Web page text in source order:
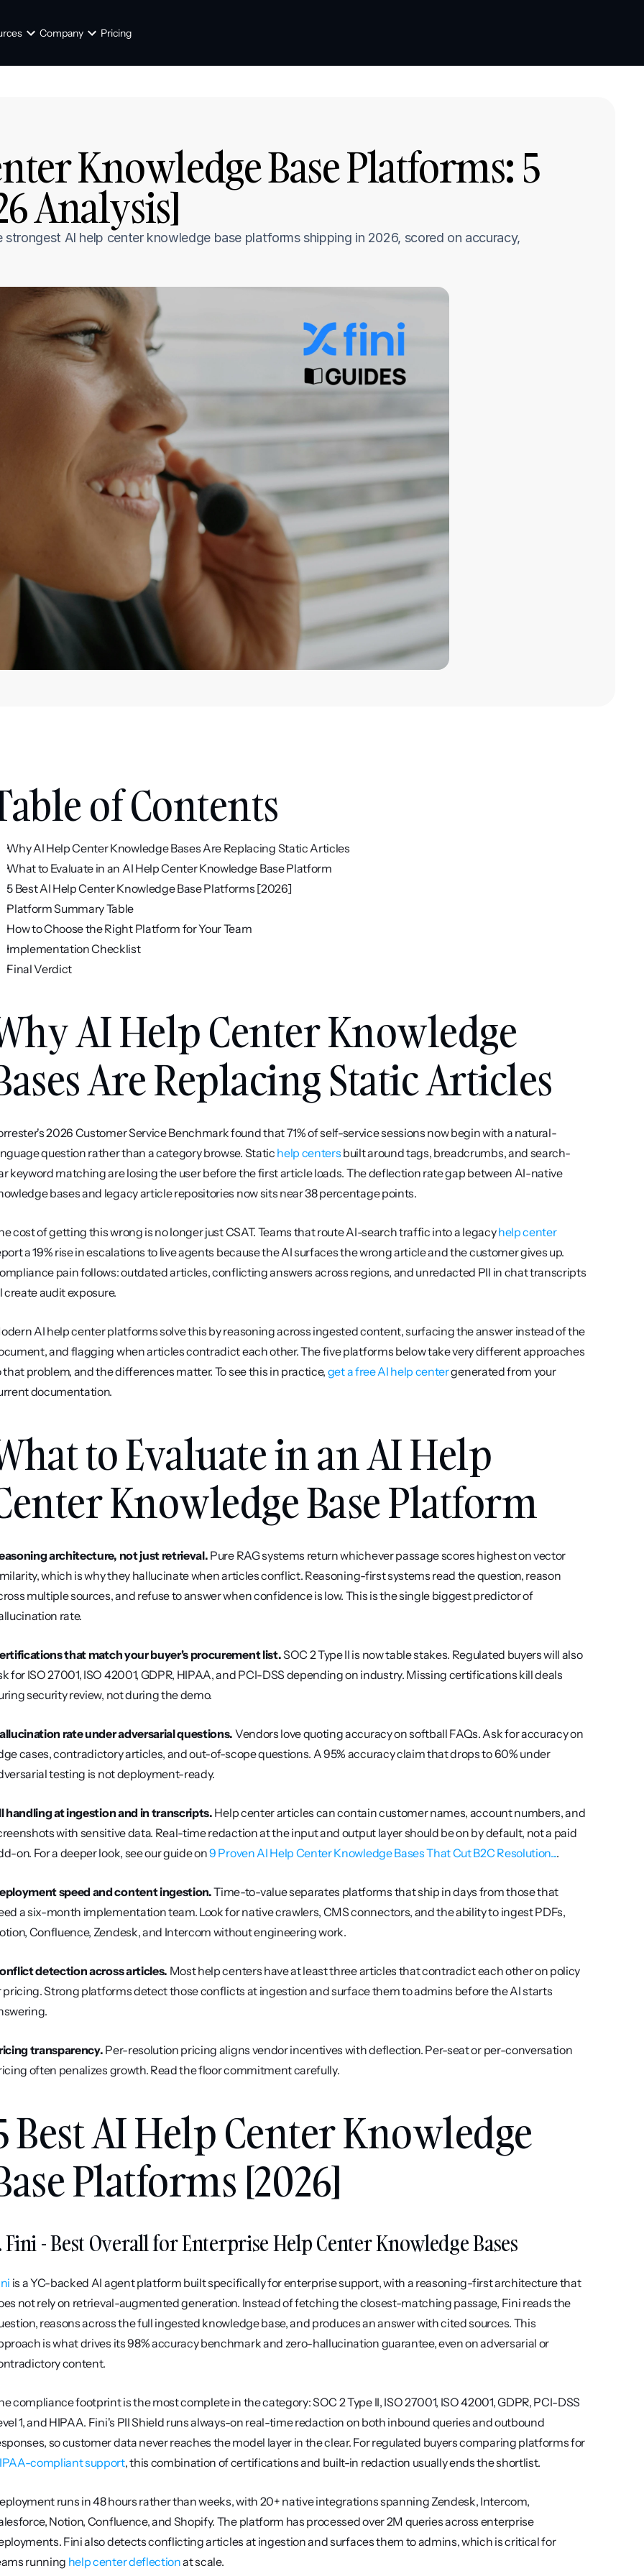
Company Pricing
Knowledge Base Platforms: 5
Analysis]
AI help center knowledge base platforms shipping in 2026, scored on accuracy,
of Contents
Why AI Help Center Knowledge Bases Are Replacing Static Articles
What to Evaluate in an AI Help Center Knowledge Base Platform
5 Best AI Help Center Knowledge Base Platforms [2026]
Platform Summary Table
How to Choose the Right Platform for Your Team
Implementation Checklist
Final Verdict
AI Help Center Knowledge
Are Replacing Static Articles
2026 Customer Service Benchmark found that 71% of self-service sessions now begin with a natural-
question rather than a category browse. Static help centers built around tags, breadcrumbs, and search-
keyword matching are losing the user before the first article loads. The deflection rate gap between AI-native
bases and legacy article repositories now sits near 38 percentage points.
cost of getting this wrong is no longer just CSAT. Teams that route AI-search traffic into a legacy help center
a 19% rise in escalations to live agents because the AI surfaces the wrong article and the customer gives up.
pain follows: outdated articles, conflicting answers across regions, and unredacted PII in chat transcripts
create audit exposure.
AI help center platforms solve this by reasoning across ingested content, surfacing the answer instead of the
and flagging when articles contradict each other. The five platforms below take very different approaches
that problem, and the differences matter. To see this in practice, get a free AI help center generated from your
documentation.
to Evaluate in an AI Help
Knowledge Base Platform
architecture, not just retrieval. Pure RAG systems return whichever passage scores highest on vector
which is why they hallucinate when articles conflict. Reasoning-first systems read the question, reason
multiple sources, and refuse to answer when confidence is low. This is the single biggest predictor of
rate.
that match your buyer's procurement list. SOC 2 Type II is now table stakes. Regulated buyers will also
for ISO 27001, ISO 42001, GDPR, HIPAA, and PCI-DSS depending on industry. Missing certifications kill deals
security review, not during the demo.
rate under adversarial questions. Vendors love quoting accuracy on softball FAQs. Ask for accuracy on
cases, contradictory articles, and out-of-scope questions. A 95% accuracy claim that drops to 60% under
testing is not deployment-ready.
handling at ingestion and in transcripts. Help center articles can contain customer names, account numbers, and
with sensitive data. Real-time redaction at the input and output layer should be on by default, not a paid
on. For a deeper look, see our guide on 9 Proven AI Help Center Knowledge Bases That Cut B2C Resolution....
speed and content ingestion. Time-to-value separates platforms that ship in days from those that
a six-month implementation team. Look for native crawlers, CMS connectors, and the ability to ingest PDFs,
Confluence, Zendesk, and Intercom without engineering work.
detection across articles. Most help centers have at least three articles that contradict each other on policy
pricing. Strong platforms detect those conflicts at ingestion and surface them to admins before the AI starts
transparency. Per-resolution pricing aligns vendor incentives with deflection. Per-seat or per-conversation
often penalizes growth. Read the floor commitment carefully.
Best AI Help Center Knowledge
Platforms [2026]
Fini - Best Overall for Enterprise Help Center Knowledge Bases
is a YC-backed AI agent platform built specifically for enterprise support, with a reasoning-first architecture that
not rely on retrieval-augmented generation. Instead of fetching the closest-matching passage, Fini reads the
reasons across the full ingested knowledge base, and produces an answer with cited sources. This
is what drives its 98% accuracy benchmark and zero-hallucination guarantee, even on adversarial or
content.
compliance footprint is the most complete in the category: SOC 2 Type II, ISO 27001, ISO 42001, GDPR, PCI-DSS
1, and HIPAA. Fini's PII Shield runs always-on real-time redaction on both inbound queries and outbound
compliant support, this combination of certifications and built-in redaction usually ends the shortlist.
runs in 48 hours rather than weeks, with 20+ native integrations spanning Zendesk, Intercom,
Notion, Confluence, and Shopify. The platform has processed over 2M queries across enterprise
Fini also detects conflicting articles at ingestion and surfaces them to admins, which is critical for
running help center deflection at scale.